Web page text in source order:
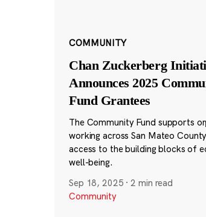
COMMUNITY
Chan Zuckerberg
Announces 2025
Fund Grantees
The Community Fund supports
working across San Mateo
access to the building blocks of
well-being.
Sep 18, 2025 ·2 min read
Community